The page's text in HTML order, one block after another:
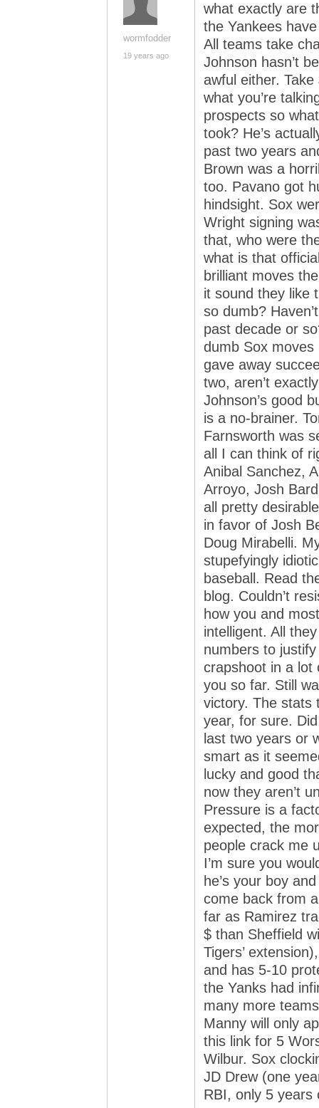
wormfodder
19 years ago
what exactly are
the Yankees
All teams take
Johnson hasn’t
awful either.
what you’re
prospects so
took? He’s
past two years
Brown was a
too. Pavano got
hindsight. Sox
Wright signing
that, who were
what is that
brilliant moves
it sound they like
so dumb?
past decade or
dumb Sox
gave away
two, aren’t
Johnson’s good
is a no-brainer.
Farnsworth was
all I can think of
Anibal Sanchez,
Arroyo, Josh
all pretty
in favor of Josh
Doug Mirabelli.
stupefyingly
baseball. Read
blog. Couldn’t
how you and
intelligent. All
numbers to
crapshoot in a lot
you so far. Still
victory. The stats
year, for sure.
last two years or
smart as it
lucky and good
now they aren’t
Pressure is a
expected, the
people crack me
I’m sure you
he’s your boy
come back from
far as Ramirez
$ than Sheffield
Tigers’
and has 5-10
the Yanks had
many more
Manny will only
this link for 5
Wilbur. Sox
JD Drew (one
RBI, only 5 years